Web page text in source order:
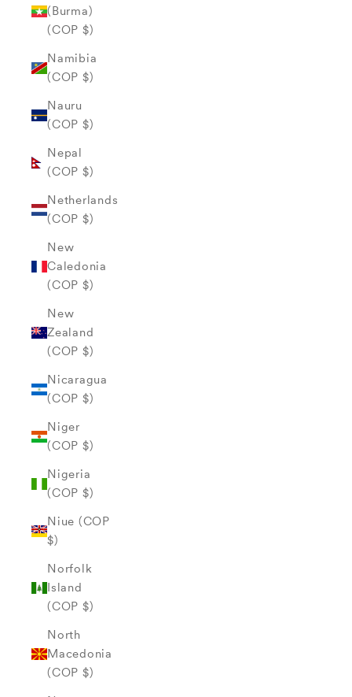
(Burma)
(COP $)
Namibia
(COP $)
Nauru
(COP $)
Nepal
(COP $)
Netherlands
(COP $)
New
Caledonia
(COP $)
New
Zealand
(COP $)
Nicaragua
(COP $)
Niger
(COP $)
Nigeria
(COP $)
Niue (COP
$)
Norfolk
Island
(COP $)
North
Macedonia
(COP $)